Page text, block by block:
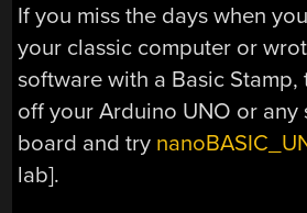
If you miss the days when
your classic computer or
software with a Basic Stamp,
off your Arduino UNO or any
board and try
lab].